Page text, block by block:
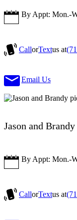
By Appt: Mon.-
CallorTextus at
Email Us
Jason and
By Appt: Mon.-
CallorTextus at